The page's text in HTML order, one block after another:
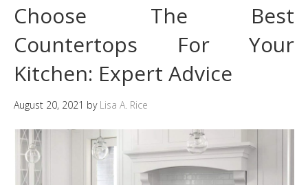
Choose The Best
Countertops For Your
Kitchen: Expert Advice
August 20, 2021 by Lisa A. Rice